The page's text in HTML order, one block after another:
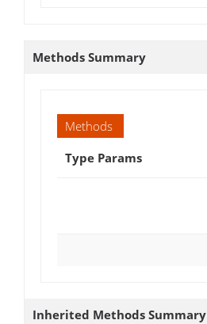
Methods Summary
Methods
Type Params
Inherited Methods Summary